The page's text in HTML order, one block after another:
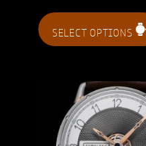
SELECT OPTIONS